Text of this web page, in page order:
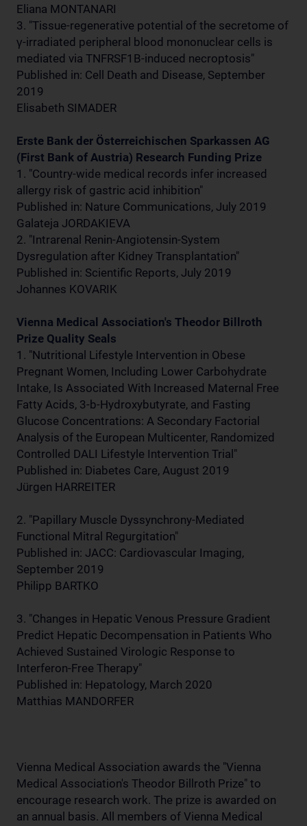
Eliana MONTANARI
3. "Tissue-regenerative potential of the secretome of
γ-irradiated peripheral blood mononuclear cells is
mediated via TNFRSF1B-induced necroptosis"
Published in: Cell Death and Disease, September
2019
Elisabeth SIMADER
Erste Bank der Österreichischen Sparkassen AG
(First Bank of Austria) Research Funding Prize
1. "Country-wide medical records infer increased
allergy risk of gastric acid inhibition"
Published in: Nature Communications, July 2019
Galateja JORDAKIEVA
2. "Intrarenal Renin-Angiotensin-System
Dysregulation after Kidney Transplantation"
Published in: Scientific Reports, July 2019
Johannes KOVARIK
Vienna Medical Association's Theodor Billroth
Prize Quality Seals
1. "Nutritional Lifestyle Intervention in Obese
Pregnant Women, Including Lower Carbohydrate
Intake, Is Associated With Increased Maternal Free
Fatty Acids, 3-b-Hydroxybutyrate, and Fasting
Glucose Concentrations: A Secondary Factorial
Analysis of the European Multicenter, Randomized
Controlled DALI Lifestyle Intervention Trial"
Published in: Diabetes Care, August 2019
Jürgen HARREITER
2. "Papillary Muscle Dyssynchrony-Mediated
Functional Mitral Regurgitation"
Published in: JACC: Cardiovascular Imaging,
September 2019
Philipp BARTKO
3. "Changes in Hepatic Venous Pressure Gradient
Predict Hepatic Decompensation in Patients Who
Achieved Sustained Virologic Response to
Interferon-Free Therapy"
Published in: Hepatology, March 2020
Matthias MANDORFER
Vienna Medical Association awards the "Vienna
Medical Association's Theodor Billroth Prize" to
encourage research work. The prize is awarded on
an annual basis. All members of Vienna Medical